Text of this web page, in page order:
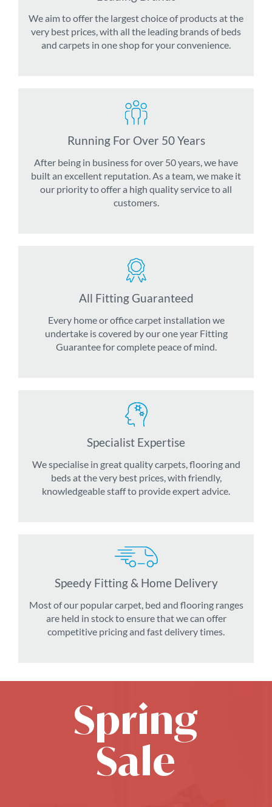
We aim to offer the largest choice of products at the
very best prices, with all the leading brands of beds
and carpets in one shop for your convenience.
Running For Over 50 Years
After being in business for over 50 years, we have
built an excellent reputation. As a team, we make it
our priority to offer a high quality service to all
customers.
All Fitting Guaranteed
Every home or office carpet installation we
undertake is covered by our one year Fitting
Guarantee for complete peace of mind.
Specialist Expertise
We specialise in great quality carpets, flooring and
beds at the very best prices, with friendly,
knowledgeable staff to provide expert advice.
Speedy Fitting & Home Delivery
Most of our popular carpet, bed and flooring ranges
are held in stock to ensure that we can offer
competitive pricing and fast delivery times.
Spring
Sale